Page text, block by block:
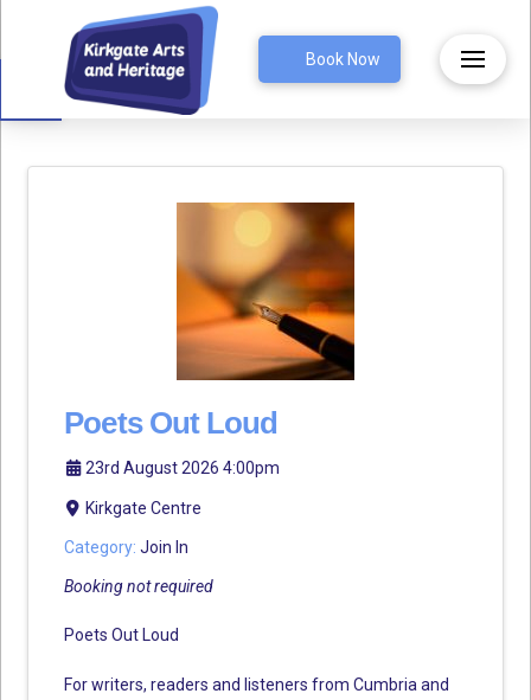
Open toolbar Book Now
Poets Out Loud
23rd August 2026 4:00pm
Kirkgate Centre
Category: Join In
Booking not required
Poets Out Loud
For writers, readers and listeners from Cumbria and